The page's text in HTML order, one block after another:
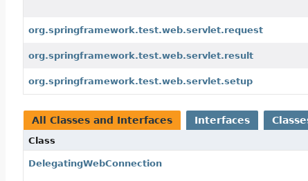
org.springframework.test.web.servlet.request
org.springframework.test.web.servlet.result
org.springframework.test.web.servlet.setup
All Classes and Interfaces Interfaces
Class
DelegatingWebConnection